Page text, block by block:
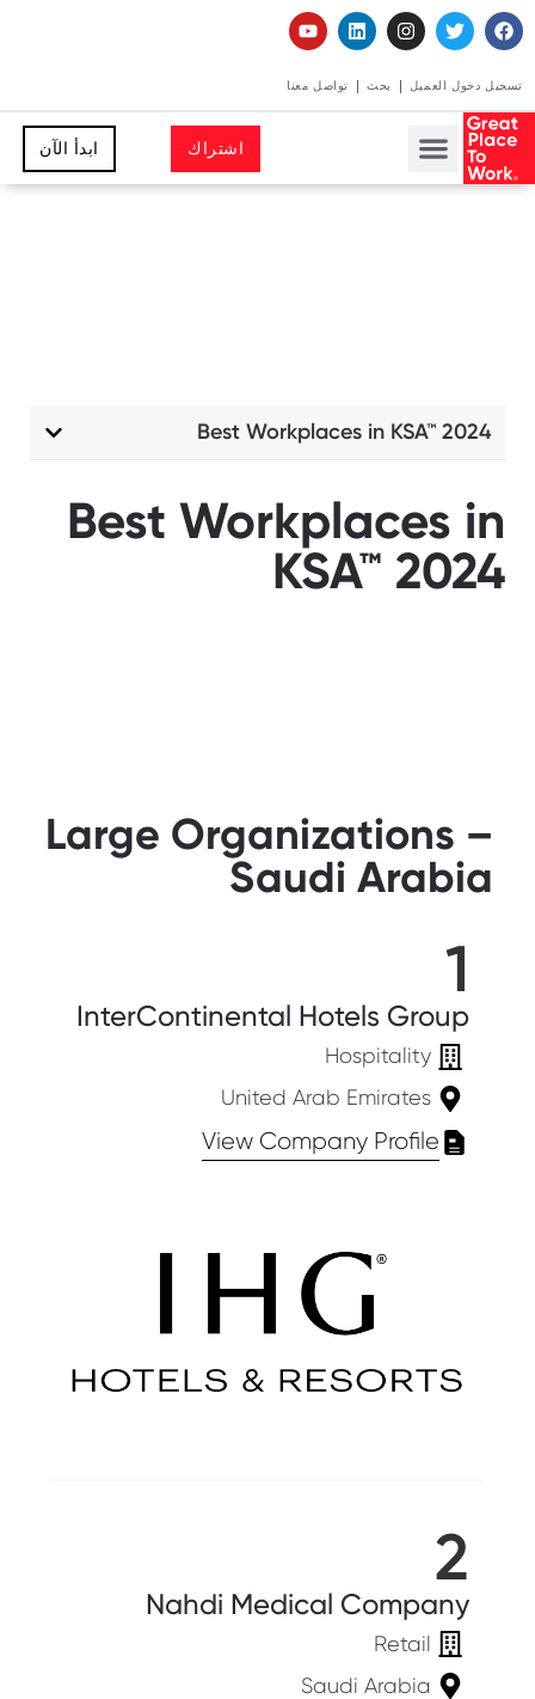
تسجيل دخول العميل بحث تواصل معنا
اشتراك ابدأ الآن
Best Workplaces in
KSA™ 2024
Large Organizations –
Saudi Arabia
1
InterContinental Hotels Group
Hospitality
United Arab Emirates
View Company Profile
2
Nahdi Medical Company
Retail
Saudi Arabia
Best Workplaces in KSA™ 2024